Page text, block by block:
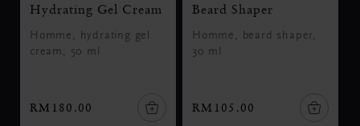
Hydrating Gel Cream
Homme, hydrating gel
cream, 50 ml
RM180.00
Beard Shaper
Homme, beard shaper,
30 ml
RM105.00